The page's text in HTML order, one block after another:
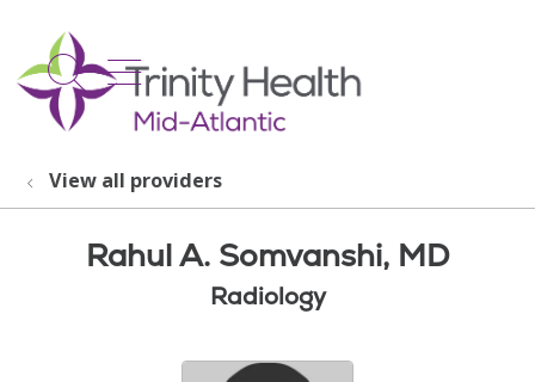
search
show off canvas menu
View all providers
Rahul A. Somvanshi, MD
Radiology